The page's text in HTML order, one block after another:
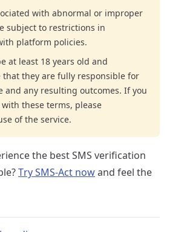
with abnormal or improper
subject to restrictions in
platform policies.
at least 18 years old and
that they are fully responsible for
and any resulting outcomes. If you
these terms, please
of the service.
the best SMS verification
Try SMS-Act nowand feel the